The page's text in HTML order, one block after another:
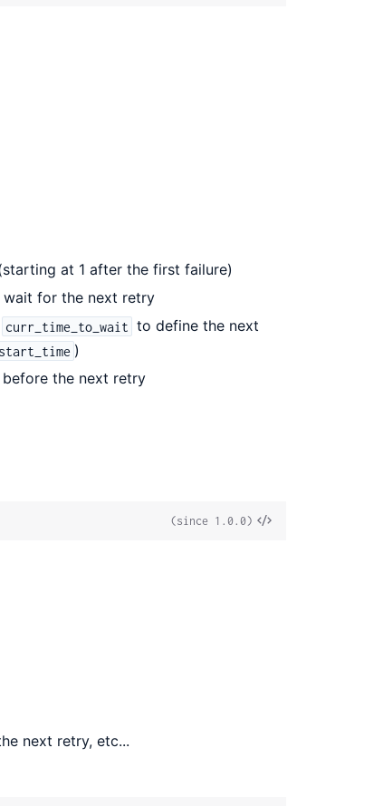
at 1 after the first failure)
wait for the next retry
curr_time_to_wait to define the next
)
the next retry
View
(since 1.0.0)
next retry, etc...